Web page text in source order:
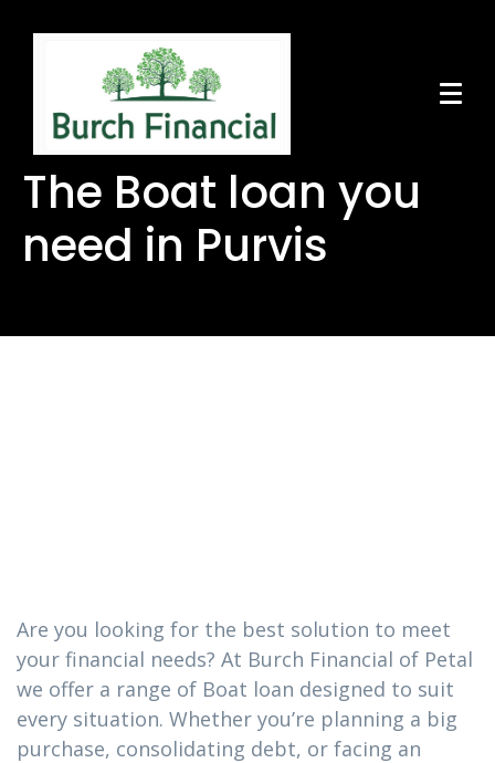
The Boat loan you
need in Purvis
Are you looking for the best solution to meet
your financial needs? At Burch Financial of Petal
we offer a range of Boat loan designed to suit
every situation. Whether you’re planning a big
purchase, consolidating debt, or facing an